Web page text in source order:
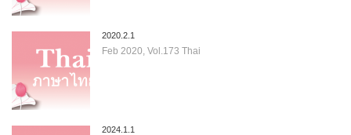
2020.2.1
Feb 2020, Vol.173 Thai
2024.1.1